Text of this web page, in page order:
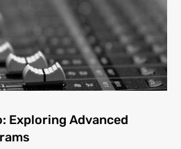
Exploring Advanced